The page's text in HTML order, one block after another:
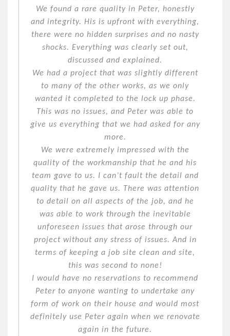
We found a rare quality in Peter, honestly
and integrity. His is upfront with everything,
there were no hidden surprises and no nasty
shocks. Everything was clearly set out,
discussed and explained.
We had a project that was slightly different
to many of the other works, as we only
wanted it completed to the lock up phase.
This was no issues, and Peter was able to
give us everything that we had asked for any
more.
We were extremely impressed with the
quality of the workmanship that he and his
team gave to us. I can’t fault the detail and
quality that he gave us. There was attention
to detail on all aspects of the job, and he
was able to work through the inevitable
unforeseen issues that arose through our
project without any stress of issues. And in
terms of keeping a job site clean and site,
this was second to none!
I would have no reservations to recommend
Peter to anyone wanting to undertake any
form of work on their house and would most
definitely use Peter again when we renovate
again in the future.